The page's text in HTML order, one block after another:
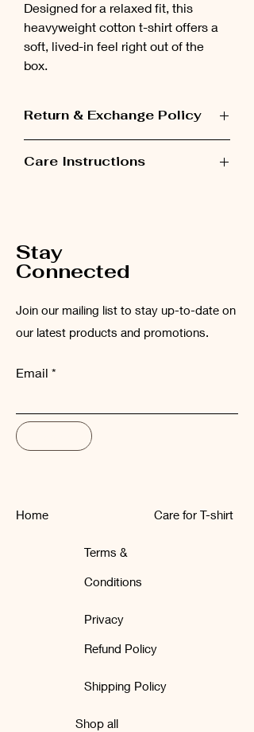
Designed for a relaxed fit, this
heavyweight cotton t-shirt offers a
soft, lived-in feel right out of the
box.
Return & Exchange Policy
after receiving the order.
Care Instructions
Stay
Connected
Join our mailing list to stay up-to-date on
our latest products and promotions.
Email
Subscribe
Home Care for T-shirt
Terms &
Conditions
Privacy
Refund Policy
Shipping Policy
Shop all